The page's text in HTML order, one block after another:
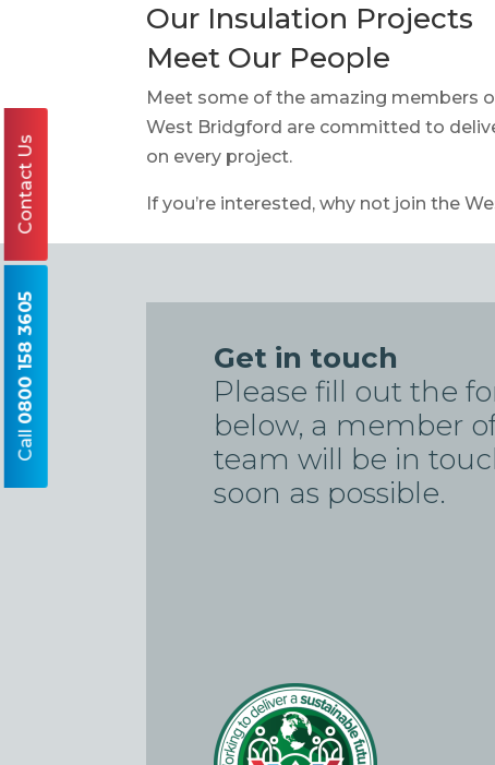
Our Insulation Projects
Meet Our People
Meet some of the amazing members
West Bridgford are committed to
on every project.
If you’re interested, why not join the
Get in touch
Please fill out the
below, a member
team will be in
soon as possible.
Call
0800 158 3605
Contact Us